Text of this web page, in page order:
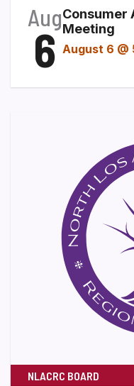
Aug
6
Consumer
Meeting
August 6 @
NLACRC BOARD